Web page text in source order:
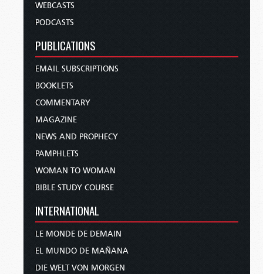
WEBCASTS
PODCASTS
PUBLICATIONS
EMAIL SUBSCRIPTIONS
BOOKLETS
COMMENTARY
MAGAZINE
NEWS AND PROPHECY
PAMPHLETS
WOMAN TO WOMAN
BIBLE STUDY COURSE
INTERNATIONAL
LE MONDE DE DEMAIN
EL MUNDO DE MAÑANA
DIE WELT VON MORGEN